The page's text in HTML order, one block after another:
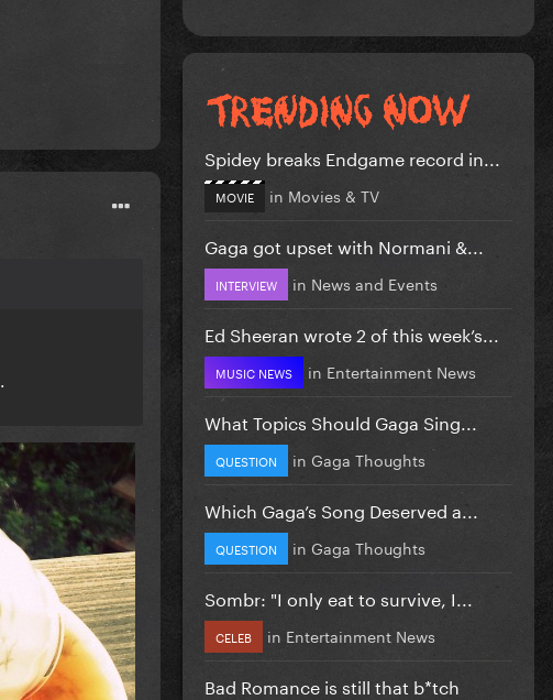
Spidey breaks Endgame record in...
MOVIE in Movies & TV
Gaga got upset with Normani &...
INTERVIEW in News and Events
Ed Sheeran wrote 2 of this week’s...
MUSIC NEWS in Entertainment News
What Topics Should Gaga Sing...
QUESTION in Gaga Thoughts
Which Gaga’s Song Deserved a...
QUESTION in Gaga Thoughts
Sombr: "I only eat to survive, I...
CELEB in Entertainment News
Bad Romance is still that b*tch